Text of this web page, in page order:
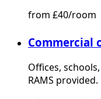
from £40/room
Commercial
Offices,
RAMS provided.